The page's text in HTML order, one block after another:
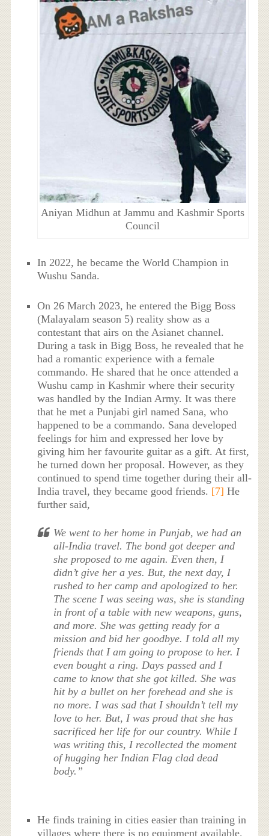
Aniyan Midhun at Jammu and Kashmir Sports
Council
In 2022, he became the World Champion in
Wushu Sanda.
On 26 March 2023, he entered the Bigg Boss
(Malayalam season 5) reality show as a
contestant that airs on the Asianet channel.
During a task in Bigg Boss, he revealed that he
had a romantic experience with a female
commando. He shared that he once attended a
Wushu camp in Kashmir where their security
was handled by the Indian Army. It was there
that he met a Punjabi girl named Sana, who
happened to be a commando. Sana developed
feelings for him and expressed her love by
giving him her favourite guitar as a gift. At first,
he turned down her proposal. However, as they
continued to spend time together during their all-
India travel, they became good friends. [7] He
further said,
We went to her home in Punjab, we had an
all-India travel. The bond got deeper and
she proposed to me again. Even then, I
didn’t give her a yes. But, the next day, I
rushed to her camp and apologized to her.
The scene I was seeing was, she is standing
in front of a table with new weapons, guns,
and more. She was getting ready for a
mission and bid her goodbye. I told all my
friends that I am going to propose to her. I
even bought a ring. Days passed and I
came to know that she got killed. She was
hit by a bullet on her forehead and she is
no more. I was sad that I shouldn’t tell my
love to her. But, I was proud that she has
sacrificed her life for our country. While I
was writing this, I recollected the moment
of hugging her Indian Flag clad dead
body.”
He finds training in cities easier than training in
villages where there is no equipment available.